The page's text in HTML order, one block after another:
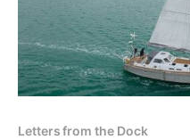
Letters from the Dock